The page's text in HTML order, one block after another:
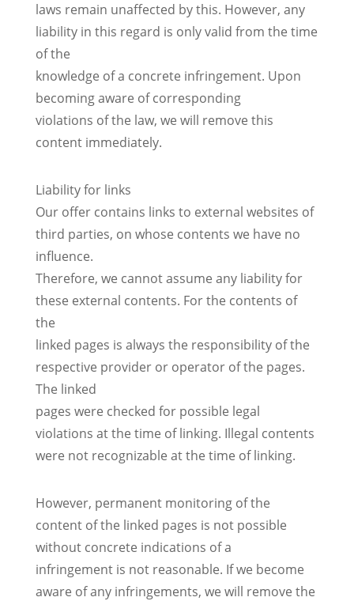
laws remain unaffected by this. However, any
liability in this regard is only valid from the time
of the
knowledge of a concrete infringement. Upon
becoming aware of corresponding
violations of the law, we will remove this
content immediately.
Liability for links
Our offer contains links to external websites of
third parties, on whose contents we have no
influence.
Therefore, we cannot assume any liability for
these external contents. For the contents of
the
linked pages is always the responsibility of the
respective provider or operator of the pages.
The linked
pages were checked for possible legal
violations at the time of linking. Illegal contents
were not recognizable at the time of linking.
However, permanent monitoring of the
content of the linked pages is not possible
without concrete indications of a
infringement is not reasonable. If we become
aware of any infringements, we will remove the